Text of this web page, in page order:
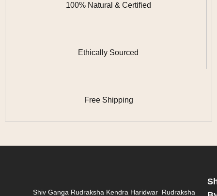
100% Natural & Certified
Ethically Sourced
Free Shipping
Shiv Ganga Rudraksha Kendra Haridwar Rudraksha